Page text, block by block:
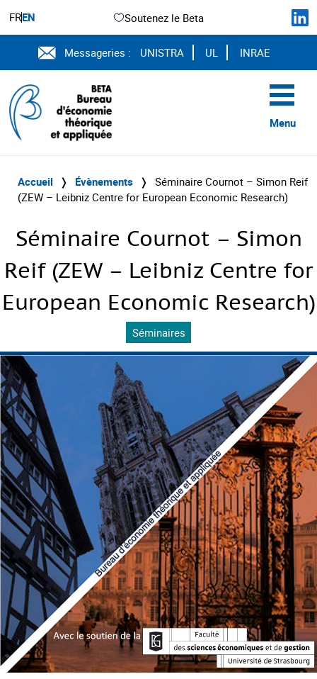
FREN Soutenez le Beta
Messageries : UNISTRA UL INRAE
Menu
Accueil ❭ Évènements ❭ Séminaire Cournot – Simon Reif
(ZEW – Leibniz Centre for European Economic Research)
Séminaire Cournot – Simon
Reif (ZEW – Leibniz Centre for
European Economic Research)
Séminaires